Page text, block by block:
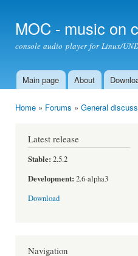
MOC - music on
console audio player for Linux/
Main menu
Main page About
Home » Forums » General
Latest release
Stable: 2.5.2
Development: 2.6-alpha3
Download
Navigation